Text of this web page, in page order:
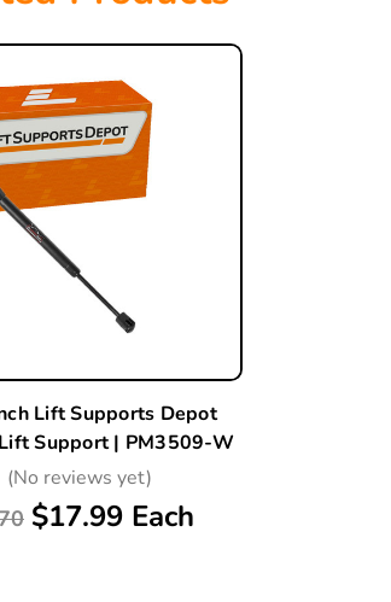
Lift Supports Depot
Support | PM3509-W
(No reviews yet)
$17.99 Each